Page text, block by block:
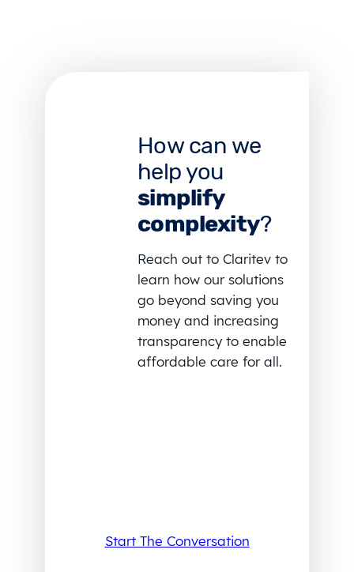
How can we
help you
simplify
complexity?
Reach out to Claritev to
learn how our solutions
go beyond saving you
money and increasing
transparency to enable
affordable care for all.
Start The Conversation